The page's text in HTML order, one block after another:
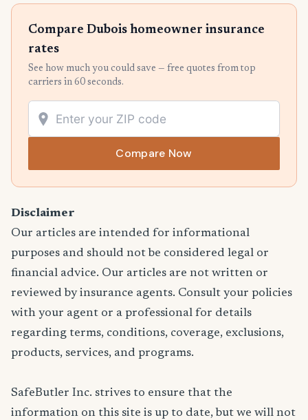
Compare Dubois homeowner insurance
rates
See how much you could save — free quotes from top
carriers in 60 seconds.
Compare Now
Disclaimer
Our articles are intended for informational
purposes and should not be considered legal or
financial advice. Our articles are not written or
reviewed by insurance agents. Consult your policies
with your agent or a professional for details
regarding terms, conditions, coverage, exclusions,
products, services, and programs.
SafeButler Inc. strives to ensure that the
information on this site is up to date, but we will not